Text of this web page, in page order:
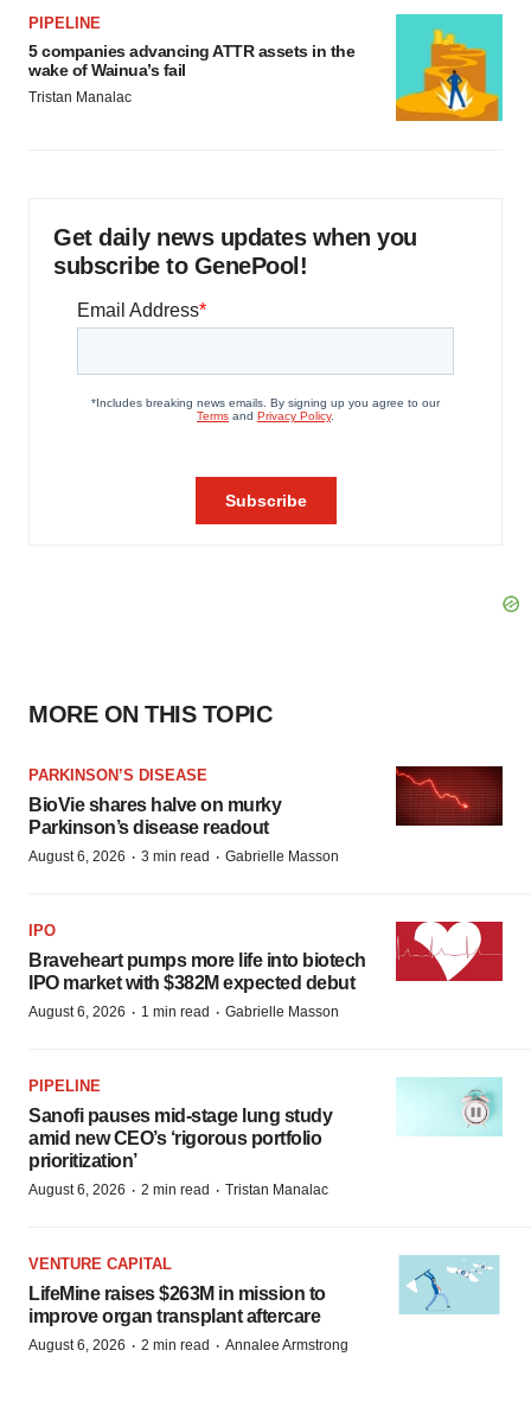
PIPELINE
5 companies advancing ATTR assets in the
wake of Wainua’s fail
Tristan Manalac
Get daily news updates when you
subscribe to GenePool!
MORE ON THIS TOPIC
PARKINSON’S DISEASE
BioVie shares halve on murky
Parkinson’s disease readout
August 6, 2026 · 3 min read · Gabrielle Masson
IPO
Braveheart pumps more life into biotech
IPO market with $382M expected debut
August 6, 2026 · 1 min read · Gabrielle Masson
PIPELINE
Sanofi pauses mid-stage lung study
amid new CEO’s ‘rigorous portfolio
prioritization’
August 6, 2026 · 2 min read · Tristan Manalac
VENTURE CAPITAL
LifeMine raises $263M in mission to
improve organ transplant aftercare
August 6, 2026 · 2 min read · Annalee Armstrong